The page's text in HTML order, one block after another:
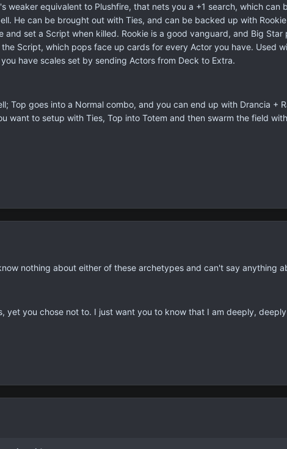
weaker equivalent to Plushfire, that nets you a +1 search, which
He can be brought out with Ties, and can be backed up with
and set a Script when killed. Rookie is a good vanguard, and Big
Script, which pops face up cards for every Actor you have. Used
have scales set by sending Actors from Deck to Extra.
Top goes into a Normal combo, and you can end up with Drancia +
want to setup with Ties, Top into Totem and then swarm the field
nothing about either of these archetypes and can't say anything
yet you chose not to. I just want you to know that I am deeply,